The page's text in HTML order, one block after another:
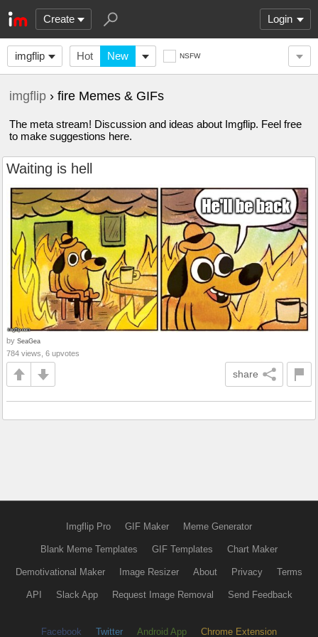
Create Login
imgflip Hot New NSFW
imgflip › fire Memes & GIFs
The meta stream! Discussion and ideas about Imgflip. Feel free
to make suggestions here.
Waiting is hell
by SeaGea
784 views, 6 upvotes
share
Imgflip Pro GIF Maker Meme Generator
Blank Meme Templates GIF Templates Chart Maker
Demotivational Maker Image Resizer About Privacy Terms
API Slack App Request Image Removal Send Feedback
Facebook Twitter Android App Chrome Extension